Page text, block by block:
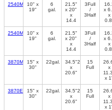
2540M
10" x
19"
6
gal.
21.5"
x 20"
x
14.4
3Full
/
3Half
x
x
2540MK 10" x
19"
6
gal.
21.5"
x 20"
x
14.4
3Full
/
3Half
x
x
3870M
15" x
30"
22gal.
34.5"26"
x
20.6"
15
Full
x
x
3870EA
15" x
30"
22gal.
34.5"26"
x
20.6"
15
Full
x
x